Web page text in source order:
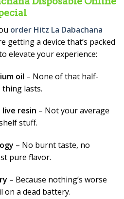
order Hitz La Dabachana
getting a device that’s packed
elevate your experience:
oil – None of that half-
thing lasts.
live resin – Not your average
stuff.
– No burnt taste, no
pure flavor.
– Because nothing’s worse
on a dead battery.